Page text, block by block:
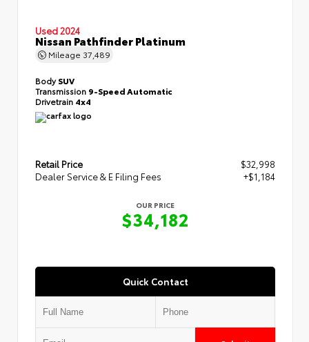
Used 2024
Nissan Pathfinder Platinum
Mileage 37,489
BodySUV
Transmission 9-Speed Automatic
Drivetrain 4x4
Retail Price
$32,998
Dealer Service & E Filing Fees
+$1,184
OUR PRICE
$34,182
Quick Contact